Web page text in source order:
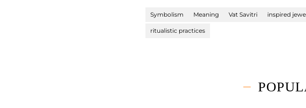
Symbolism Meaning Vat Savitri inspired
ritualistic practices